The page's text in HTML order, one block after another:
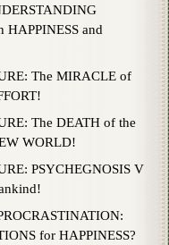
HAPPINESS and
The MIRACLE of
The DEATH of the
WORLD!
PSYCHEGNOSIS V
for HAPPINESS?